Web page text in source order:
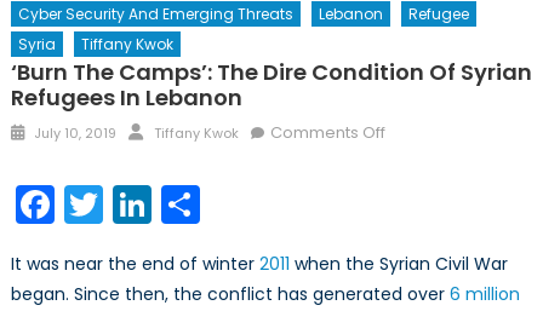
Cyber Security And Emerging Threats Lebanon
Refugee
Syria
Tiffany Kwok
‘Burn The Camps’: The Dire Condition Of Syrian
Refugees In Lebanon
Posted
July 10, 2019 Author
Tiffany Kwok Comments Offon
Dire
Condition
Facebook
TwitterLinkedIn
Share
It was near the end of winter 2011 when the Syrian Civil War
began. Since then, the conflict has generated over 6 million